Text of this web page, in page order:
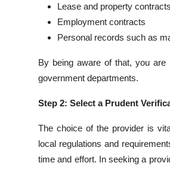
Lease and property
Employment contracts
Personal records such as
By being aware of that, you
government departments.
Step 2: Select a Prudent
The choice of the provider is
local regulations and
time and effort. In seeking a